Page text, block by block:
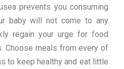
prevents you consuming
baby will not come to any
regain your urge for food
Choose meals from every of
to keep healthy and eat little